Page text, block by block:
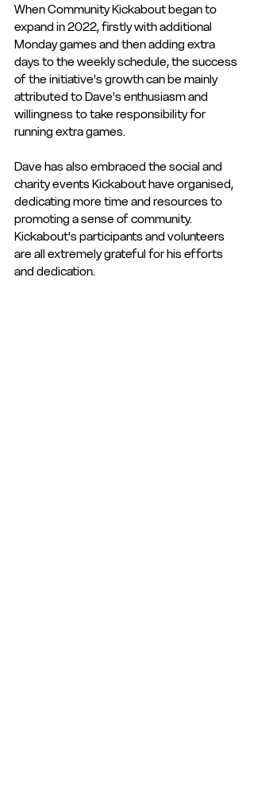
When Community Kickabout began to
expand in 2022, firstly with additional
Monday games and then adding extra
days to the weekly schedule, the success
of the initiative's growth can be mainly
attributed to Dave's enthusiasm and
willingness to take responsibility for
running extra games.
Dave has also embraced the social and
charity events Kickabout have organised,
dedicating more time and resources to
promoting a sense of community.
Kickabout's participants and volunteers
are all extremely grateful for his efforts
and dedication.